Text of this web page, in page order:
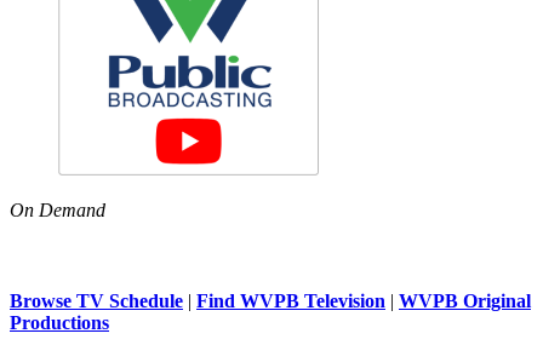
On Demand
Browse TV Schedule | Find WVPB Television | WVPB Original
Productions